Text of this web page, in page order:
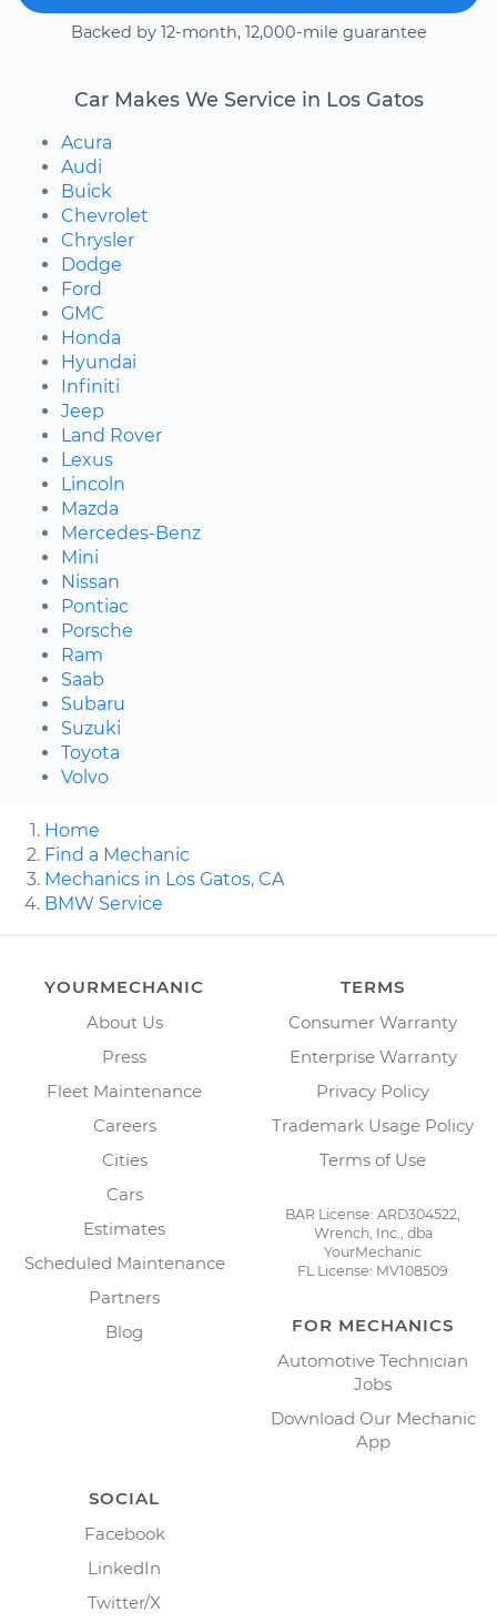
Backed by 12-month, 12,000-mile guarantee
Car Makes We Service in Los Gatos
Acura
Audi
Buick
Chevrolet
Chrysler
Dodge
Ford
GMC
Honda
Hyundai
Infiniti
Jeep
Land Rover
Lexus
Lincoln
Mazda
Mercedes-Benz
Mini
Nissan
Pontiac
Porsche
Ram
Saab
Subaru
Suzuki
Toyota
Volvo
Home
Find a Mechanic
Mechanics in Los Gatos, CA
BMW Service
YOURMECHANIC
About Us
Press
Fleet Maintenance
Careers
Cities
Cars
Estimates
Scheduled Maintenance
Partners
Blog
TERMS
Consumer Warranty
Enterprise Warranty
Privacy Policy
Trademark Usage Policy
Terms of Use
BAR License: ARD304522,
Wrench, Inc., dba
YourMechanic
FL License: MV108509
FOR MECHANICS
Automotive Technician
Jobs
Download Our Mechanic
App
SOCIAL
Facebook
LinkedIn
Twitter/X